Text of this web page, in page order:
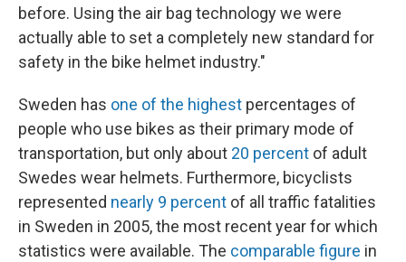
before. Using the air bag technology we were
actually able to set a completely new standard for
safety in the bike helmet industry."
Sweden has one of the highest percentages of
people who use bikes as their primary mode of
transportation, but only about 20 percent of adult
Swedes wear helmets. Furthermore, bicyclists
represented nearly 9 percent of all traffic fatalities
in Sweden in 2005, the most recent year for which
statistics were available. The comparable figure in